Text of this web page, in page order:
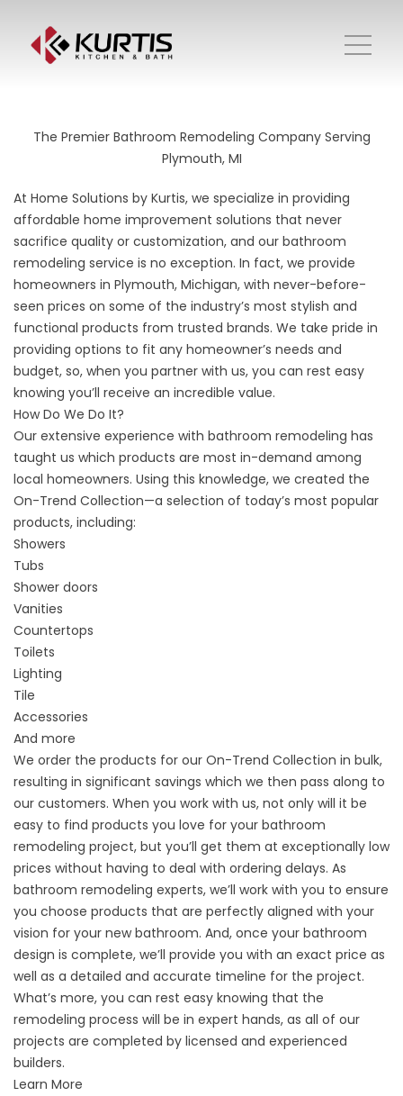
The Premier Bathroom Remodeling Company Serving
Plymouth, MI
At Home Solutions by Kurtis, we specialize in providing
affordable home improvement solutions that never
sacrifice quality or customization, and our bathroom
remodeling service is no exception. In fact, we provide
homeowners in Plymouth, Michigan, with never-before-
seen prices on some of the industry’s most stylish and
functional products from trusted brands. We take pride in
providing options to fit any homeowner’s needs and
budget, so, when you partner with us, you can rest easy
knowing you’ll receive an incredible value.
How Do We Do It?
Our extensive experience with bathroom remodeling has
taught us which products are most in-demand among
local homeowners. Using this knowledge, we created the
On-Trend Collection—a selection of today’s most popular
products, including:
Showers
Tubs
Shower doors
Vanities
Countertops
Toilets
Lighting
Tile
Accessories
And more
We order the products for our On-Trend Collection in bulk,
resulting in significant savings which we then pass along to
our customers. When you work with us, not only will it be
easy to find products you love for your bathroom
remodeling project, but you’ll get them at exceptionally low
prices without having to deal with ordering delays. As
bathroom remodeling experts, we’ll work with you to ensure
you choose products that are perfectly aligned with your
vision for your new bathroom. And, once your bathroom
design is complete, we’ll provide you with an exact price as
well as a detailed and accurate timeline for the project.
What’s more, you can rest easy knowing that the
remodeling process will be in expert hands, as all of our
projects are completed by licensed and experienced
builders.
Learn More